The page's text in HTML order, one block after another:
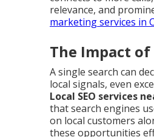
relevance, and
marketing services in
The Impact of
A single search can
local signals, even
Local SEO services
that search engines
on local customers
these opportunities